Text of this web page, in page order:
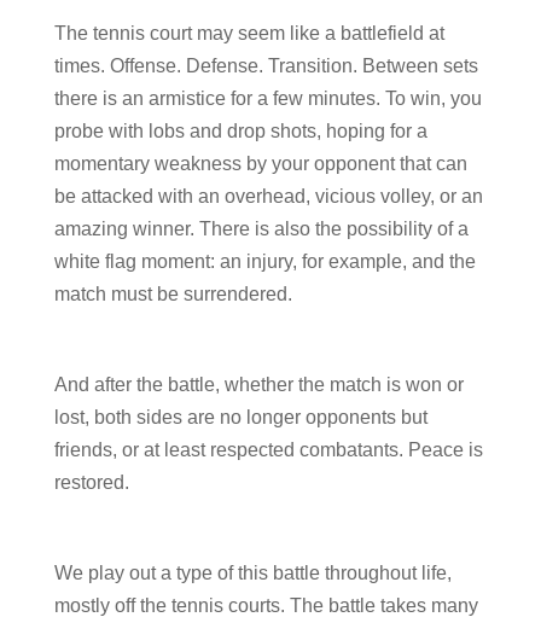
The tennis court may seem like a battlefield at
times. Offense. Defense. Transition. Between sets
there is an armistice for a few minutes. To win, you
probe with lobs and drop shots, hoping for a
momentary weakness by your opponent that can
be attacked with an overhead, vicious volley, or an
amazing winner. There is also the possibility of a
white flag moment: an injury, for example, and the
match must be surrendered.
And after the battle, whether the match is won or
lost, both sides are no longer opponents but
friends, or at least respected combatants. Peace is
restored.
We play out a type of this battle throughout life,
mostly off the tennis courts. The battle takes many